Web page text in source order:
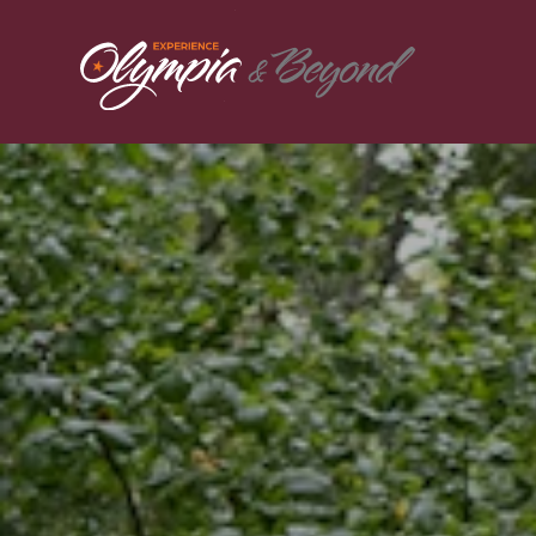
Skip to content